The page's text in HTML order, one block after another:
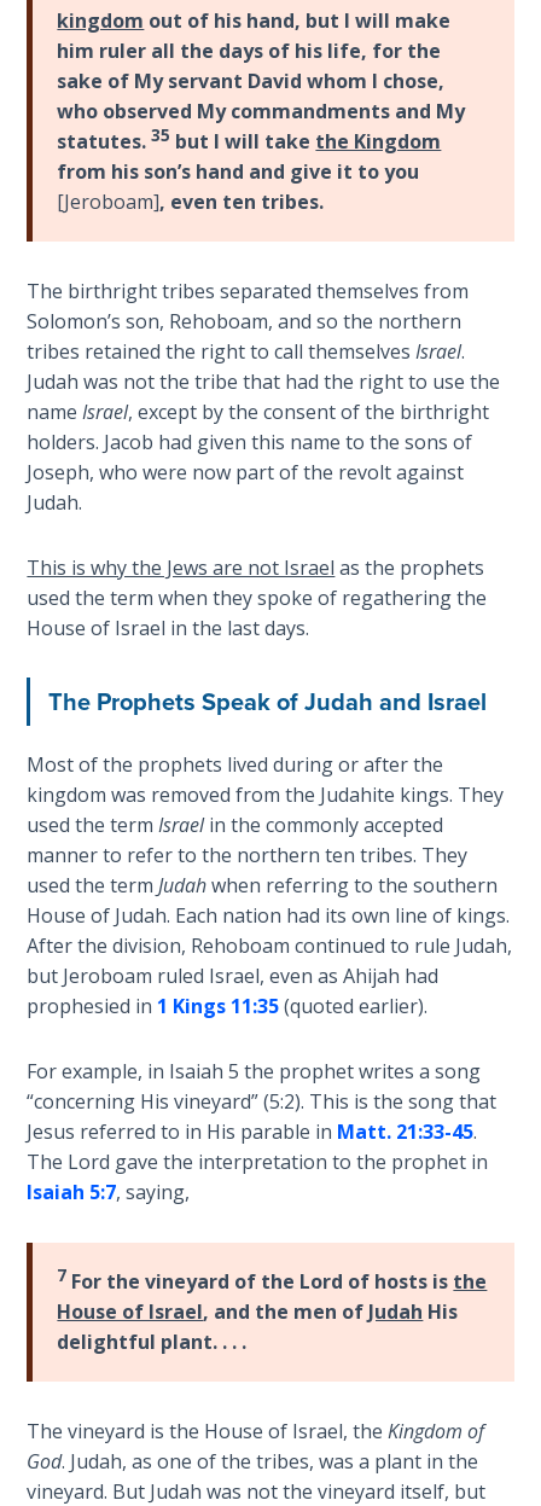
The
Silver-
Barley
Standard
My
Father's
Tear
Power
of the
Flame
Deuteronomy:
The Second
Law - Speech
1
The Second
Law - Speech
2
The Second
3
Deuteronomy:
The Second
Law - Speech
4
Deuteronomy:
The Second
Law - Speech
Deuteronomy:
The Second
Law - Speech
6
The Second
Law - Speech
7
The Second
Law - Speech
8
kingdom out of his hand, but I will make
him ruler all the days of his life, for the
sake of My servant David whom I chose,
who observed My commandments and My
statutes.35 but I will take the Kingdom
from his son’s hand and give it to you
[Jeroboam], even ten tribes.
The birthright tribes separated themselves from
Solomon’s son, Rehoboam, and so the northern
tribes retained the right to call themselvesIsrael.
Judah was not the tribe that had the right to use the
nameIsrael, except by the consent of the birthright
holders. Jacob had given this name to the sons of
Joseph, who were now part of the revolt against
Judah.
This is why the Jews are not Israel as the prophets
used the term when they spoke of regathering the
House of Israel in the last days.
The Prophets Speak of Judah and Israel
Most of the prophets lived during or after the
kingdom was removed from the Judahite kings. They
used the termIsraelin the commonly accepted
manner to refer to the northern ten tribes. They
used the termJudahwhen referring to the southern
House of Judah. Each nation had its own line of kings.
After the division, Rehoboam continued to rule Judah,
but Jeroboam ruled Israel, even as Ahijah had
prophesied in 1 Kings 11:35(quoted earlier).
For example, in Isaiah 5 the prophet writes a song
“concerning His vineyard” (5:2). This is the song that
Jesus referred to in His parable in Matt. 21:33-45.
The Lord gave the interpretation to the prophet in
Isaiah 5:7, saying,
7 For the vineyard of the Lord of hosts is the
House of Israel, and the men of Judah His
delightful plant. . . .
The vineyard is the House of Israel, theKingdom of
God. Judah, as one of the tribes, was a plant in the
vineyard. But Judah was not the vineyard itself, but